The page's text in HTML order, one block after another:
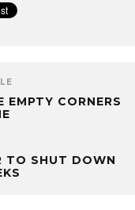
EMPTY CORNERS
TO SHUT DOWN